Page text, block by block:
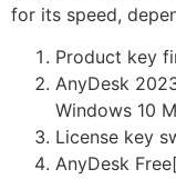
for its speed,
Product key
AnyDesk
Windows 10
License key
AnyDesk